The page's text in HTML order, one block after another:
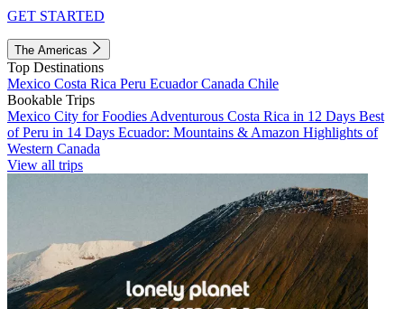
GET STARTED
The Americas
Top Destinations
Mexico Costa Rica Peru EcuadorCanada Chile
Bookable Trips
Mexico City for Foodies Adventurous Costa Rica in 12 Days Best
of Peru in 14 Days Ecuador: Mountains & Amazon Highlights of
Western Canada
View all trips